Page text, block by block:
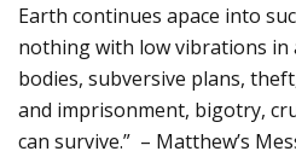
Earth continues apace into
nothing with low vibrations in
bodies, subversive plans,
and imprisonment, bigotry,
can survive.” – Matthew’s